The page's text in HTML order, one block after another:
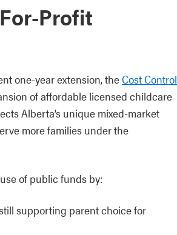
Profit
one-year extension, theCost Control
of affordable licensed childcare
Alberta’s unique mixed-market
more families under the
of public funds by:
supporting parent choice for